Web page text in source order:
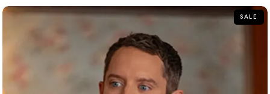
SALE